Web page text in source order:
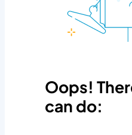
Oops!
can do: